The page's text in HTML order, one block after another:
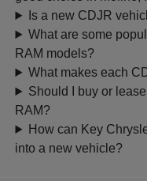
Is a new CDJR
What are some
RAM models?
What makes each
Should I buy or
RAM?
How can Key
into a new vehicle?